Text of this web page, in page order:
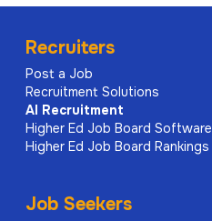
Recruiters
Post a Job
Recruitment Solutions
AI
Recruitment
Higher Ed Job Board Software
Higher Ed Job Board Rankings
Job Seekers